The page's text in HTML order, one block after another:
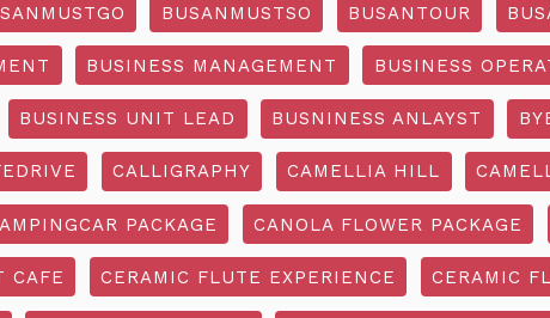
BUSANMUSTSO BUSANTOUR
BUSINESS MANAGEMENT BUSINESS
BUSINESS UNIT LEAD BUSNINESS ANLAYST
CALLIGRAPHY CAMELLIA HILL
PACKAGE CANOLA FLOWER PACKAGE
CAFE CERAMIC FLUTE EXPERIENCE CERAMIC